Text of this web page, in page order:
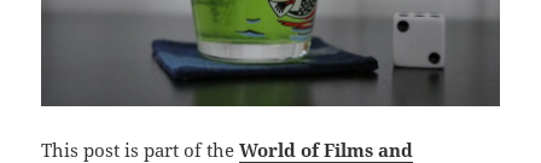
This post is part of theWorld of Films and